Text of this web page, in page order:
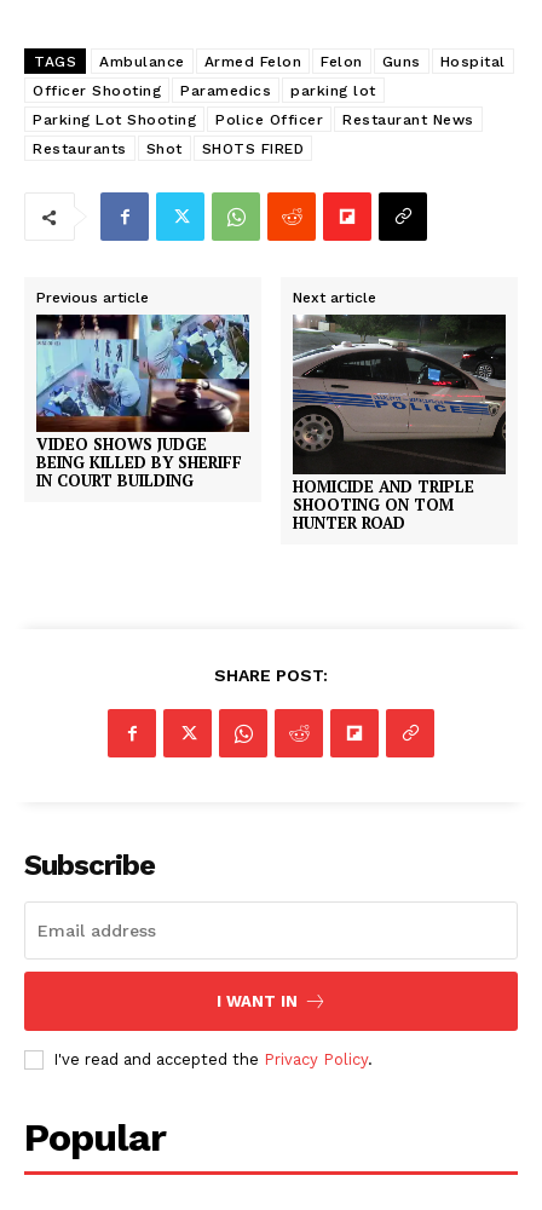
TAGS Ambulance Armed Felon Felon Guns
Hospital
Officer Shooting
Paramedics
parking lot
Parking Lot Shooting
Police Officer
Restaurant News
Restaurants
Shot SHOTS FIRED
Previous article
VIDEO SHOWS JUDGE
BEING KILLED BY SHERIFF
IN COURT BUILDING
Next article
HOMICIDE AND TRIPLE
SHOOTING ON TOM
HUNTER ROAD
SHARE POST:
Subscribe
I WANT IN
I've read and accepted the Privacy Policy.
Popular